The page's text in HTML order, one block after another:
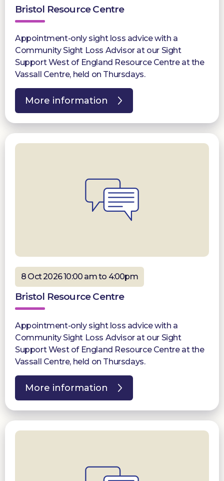
Bristol Resource Centre
Appointment-only sight loss advice with a
Community Sight Loss Advisor at our Sight
Support West of England Resource Centre at the
Vassall Centre, held on Thursdays.
More information
8 Oct 2026 10:00 am to 4:00pm
Bristol Resource Centre
Appointment-only sight loss advice with a
Community Sight Loss Advisor at our Sight
Support West of England Resource Centre at the
Vassall Centre, held on Thursdays.
More information